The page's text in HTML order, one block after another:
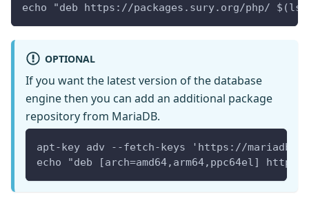
echo "deb https://packages.sury.org/php/
OPTIONAL
If you want the latest version of the database
engine then you can add an additional package
repository from MariaDB.
apt-key adv --fetch-keys 'https://
echo "deb [arch=amd64,arm64,ppc64el]